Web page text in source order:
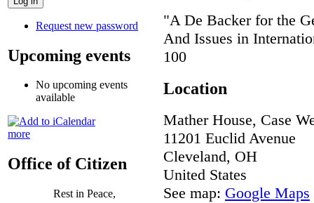
Request new password
Upcoming events
No upcoming events
available
more
Office of Citizen
Rest in Peace,
"A De Backer for the
And Issues in
100
Location
Mather House, Case
11201 Euclid Avenue
Cleveland, OH
United States
See map: Google Maps